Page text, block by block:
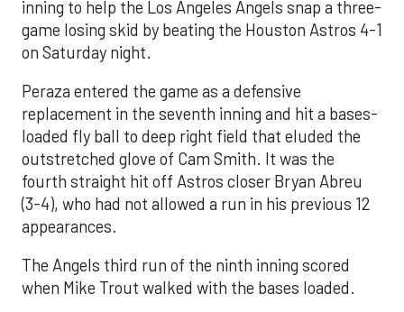
inning to help the Los Angeles Angels snap a three-
game losing skid by beating the Houston Astros 4-1
on Saturday night.
Peraza entered the game as a defensive
replacement in the seventh inning and hit a bases-
loaded fly ball to deep right field that eluded the
outstretched glove of Cam Smith. It was the
fourth straight hit off Astros closer Bryan Abreu
(3-4), who had not allowed a run in his previous 12
appearances.
The Angels third run of the ninth inning scored
when Mike Trout walked with the bases loaded.